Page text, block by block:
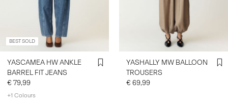
BEST SOLD
YASCAMEA HW ANKLE
BARREL FIT JEANS
€ 79,99
+1 Colours
YASHALLY MW BALLOON
TROUSERS
€ 69,99